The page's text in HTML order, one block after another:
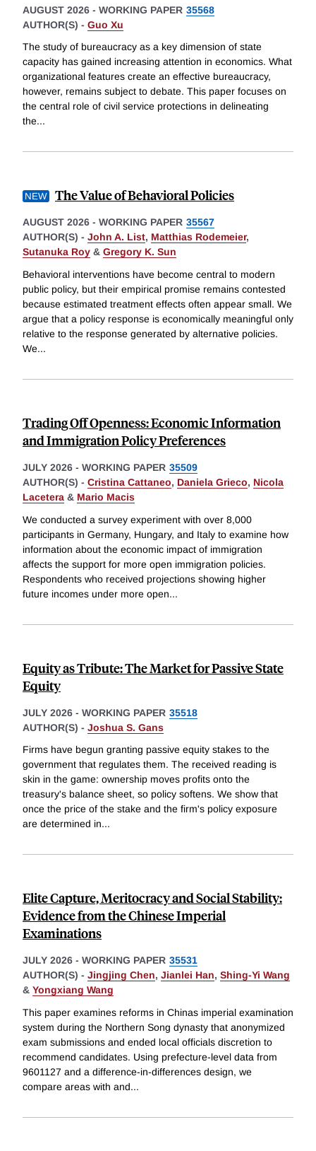
AUGUST 2026 - WORKING PAPER 35568
AUTHOR(S) - Guo Xu
The study of bureaucracy as a key dimension of state
capacity has gained increasing attention in economics. What
organizational features create an effective bureaucracy,
however, remains subject to debate. This paper focuses on
the central role of civil service protections in delineating
the...
The Value of Behavioral Policies
AUGUST 2026 - WORKING PAPER 35567
AUTHOR(S) - John A. List, Matthias Rodemeier,
Sutanuka Roy & Gregory K. Sun
Behavioral interventions have become central to modern
public policy, but their empirical promise remains contested
because estimated treatment effects often appear small. We
argue that a policy response is economically meaningful only
relative to the response generated by alternative policies.
We...
Trading Off Openness: Economic Information
and Immigration Policy Preferences
JULY 2026 - WORKING PAPER 35509
AUTHOR(S) - Cristina Cattaneo, Daniela Grieco, Nicola
Lacetera & Mario Macis
We conducted a survey experiment with over 8,000
participants in Germany, Hungary, and Italy to examine how
information about the economic impact of immigration
affects the support for more open immigration policies.
Respondents who received projections showing higher
future incomes under more open...
Equity as Tribute: The Market for Passive State
Equity
JULY 2026 - WORKING PAPER 35518
AUTHOR(S) - Joshua S. Gans
Firms have begun granting passive equity stakes to the
government that regulates them. The received reading is
skin in the game: ownership moves profits onto the
treasury's balance sheet, so policy softens. We show that
once the price of the stake and the firm's policy exposure
are determined in...
Elite Capture, Meritocracy and Social Stability:
Evidence from the Chinese Imperial
Examinations
JULY 2026 - WORKING PAPER 35531
AUTHOR(S) - Jingjing Chen, Jianlei Han, Shing-Yi Wang
& Yongxiang Wang
This paper examines reforms in Chinas imperial examination
system during the Northern Song dynasty that anonymized
exam submissions and ended local officials discretion to
recommend candidates. Using prefecture-level data from
9601127 and a difference-in-differences design, we
compare areas with and...